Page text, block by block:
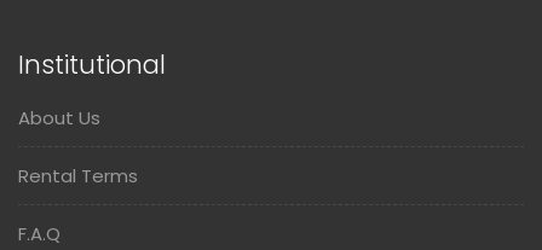
Institutional
About Us
Rental Terms
F.A.Q